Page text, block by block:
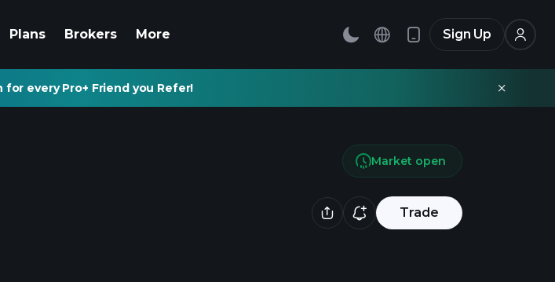
Plans Brokers More Sign Up
for every Pro+ Friend you Refer!
Trade
Market open